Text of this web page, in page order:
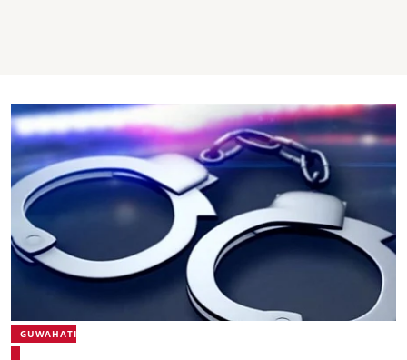
GUWAHATI